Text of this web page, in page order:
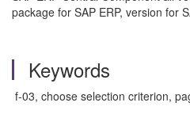
package for SAP ERP, version for
Keywords
f-03, choose selection criterion,